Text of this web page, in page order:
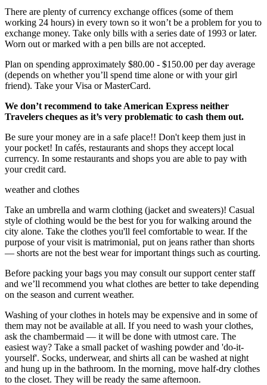
There are plenty of currency exchange offices (some of them
working 24 hours) in every town so it won’t be a problem for you to
exchange money. Take only bills with a series date of 1993 or later.
Worn out or marked with a pen bills are not accepted.
Plan on spending approximately $80.00 - $150.00 per day average
(depends on whether you’ll spend time alone or with your girl
friend). Take your Visa or MasterCard.
We don’t recommend to take American Express neither
Travelers cheques as it’s very problematic to cash them out.
Be sure your money are in a safe place!! Don't keep them just in
your pocket! In cafés, restaurants and shops they accept local
currency. In some restaurants and shops you are able to pay with
your credit card.
weather and clothes
Take an umbrella and warm clothing (jacket and sweaters)! Casual
style of clothing would be the best for you for walking around the
city alone. Take the clothes you'll feel comfortable to wear. If the
purpose of your visit is matrimonial, put on jeans rather than shorts
— shorts are not the best wear for important things such as courting.
Before packing your bags you may consult our support center staff
and we’ll recommend you what clothes are better to take depending
on the season and current weather.
Washing of your clothes in hotels may be expensive and in some of
them may not be available at all. If you need to wash your clothes,
ask the chambermaid — it will be done with utmost care. The
easiest way? Take a small packet of washing powder and 'do-it-
yourself'. Socks, underwear, and shirts all can be washed at night
and hung up in the bathroom. In the morning, move half-dry clothes
to the closet. They will be ready the same afternoon.